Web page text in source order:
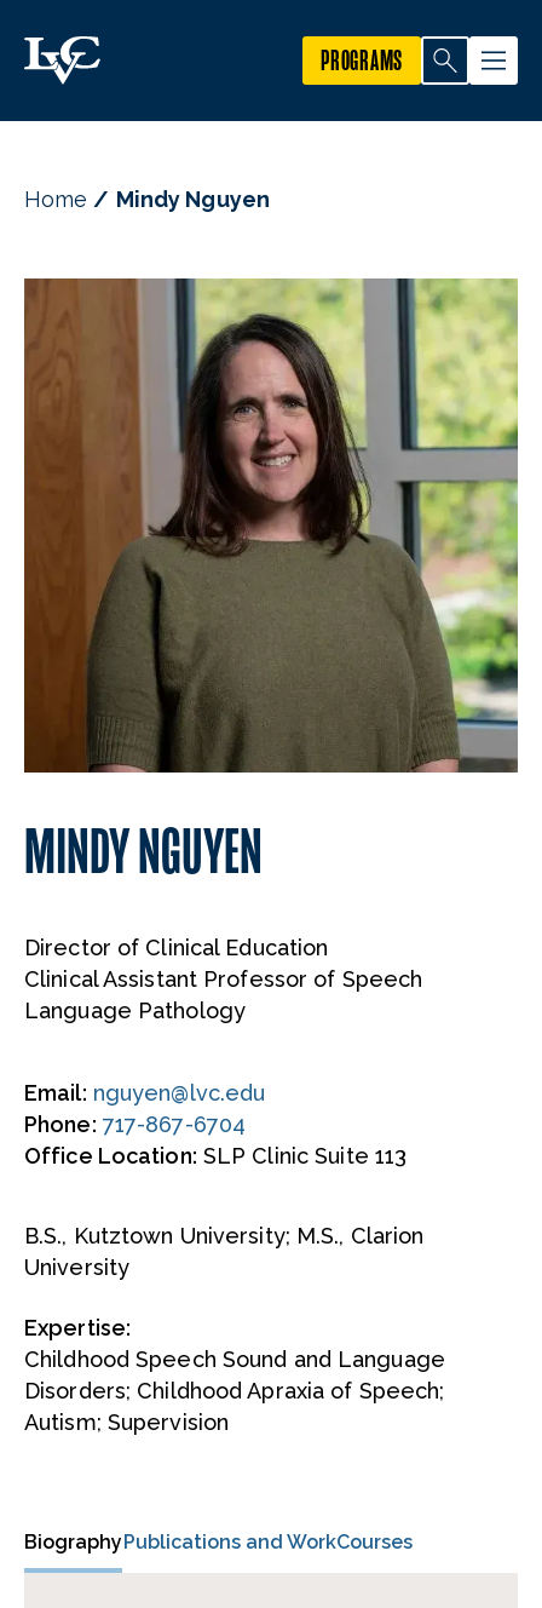
PROGRAMS
Home Mindy Nguyen
MINDY NGUYEN
Director of Clinical Education
Clinical Assistant Professor of Speech
Language Pathology
Email: nguyen@lvc.edu
Phone: 717-867-6704
Office Location: SLP Clinic Suite 113
B.S., Kutztown University; M.S., Clarion
University
Expertise:
Childhood Speech Sound and Language
Disorders; Childhood Apraxia of Speech;
Autism; Supervision
BiographyPublications and WorkCourses